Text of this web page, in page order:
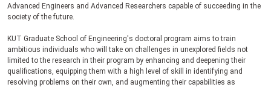
Advanced Engineers and Advanced Researchers capable of succeeding in the
society of the future.
KUT Graduate School of Engineering's doctoral program aims to train
ambitious individuals who will take on challenges in unexplored fields not
limited to the research in their program by enhancing and deepening their
qualifications, equipping them with a high level of skill in identifying and
resolving problems on their own, and augmenting their capabilities as